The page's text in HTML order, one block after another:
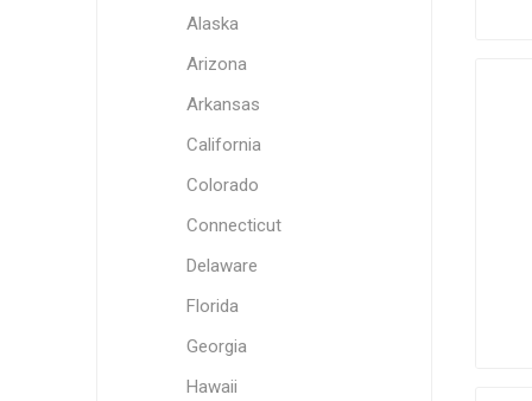
Alaska
Arizona
Arkansas
California
Colorado
Connecticut
Delaware
Florida
Georgia
Hawaii